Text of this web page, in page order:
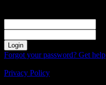
Forgot your password? Get help
Privacy Policy